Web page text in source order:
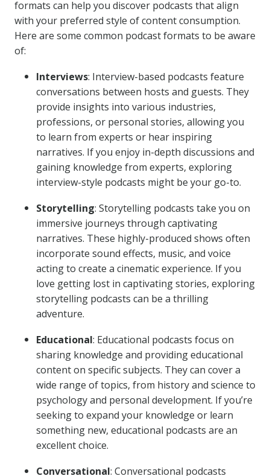
formats can help you discover podcasts that align
with your preferred style of content consumption.
Here are some common podcast formats to be aware
of:
Interviews: Interview-based podcasts feature
conversations between hosts and guests. They
provide insights into various industries,
professions, or personal stories, allowing you
to learn from experts or hear inspiring
narratives. If you enjoy in-depth discussions and
gaining knowledge from experts, exploring
interview-style podcasts might be your go-to.
Storytelling: Storytelling podcasts take you on
immersive journeys through captivating
narratives. These highly-produced shows often
incorporate sound effects, music, and voice
acting to create a cinematic experience. If you
love getting lost in captivating stories, exploring
storytelling podcasts can be a thrilling
adventure.
Educational: Educational podcasts focus on
sharing knowledge and providing educational
content on specific subjects. They can cover a
wide range of topics, from history and science to
psychology and personal development. If you’re
seeking to expand your knowledge or learn
something new, educational podcasts are an
excellent choice.
Conversational: Conversational podcasts